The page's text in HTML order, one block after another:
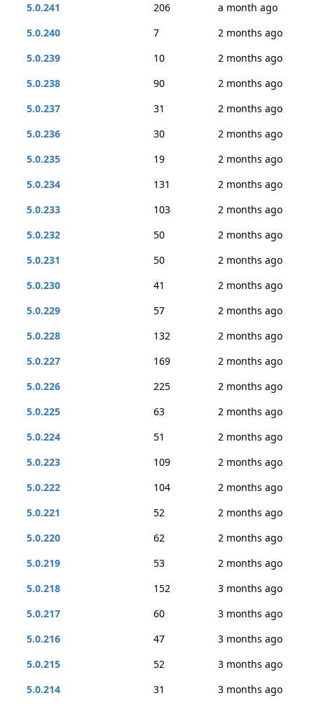
5.0.241
206
a month ago
5.0.240
7
2 months ago
5.0.239
10
2 months ago
5.0.238
90
2 months ago
5.0.237
31
2 months ago
5.0.236
30
2 months ago
5.0.235
19
2 months ago
5.0.234
131
2 months ago
5.0.233
103
2 months ago
5.0.232
50
2 months ago
5.0.231
50
2 months ago
5.0.230
41
2 months ago
5.0.229
57
2 months ago
5.0.228
132
2 months ago
5.0.227
169
2 months ago
5.0.226
225
2 months ago
5.0.225
63
2 months ago
5.0.224
51
2 months ago
5.0.223
109
2 months ago
5.0.222
104
2 months ago
5.0.221
52
2 months ago
5.0.220
62
2 months ago
5.0.219
53
2 months ago
5.0.218
152
3 months ago
5.0.217
60
3 months ago
5.0.216
47
3 months ago
5.0.215
52
3 months ago
5.0.214
31 3 months ago